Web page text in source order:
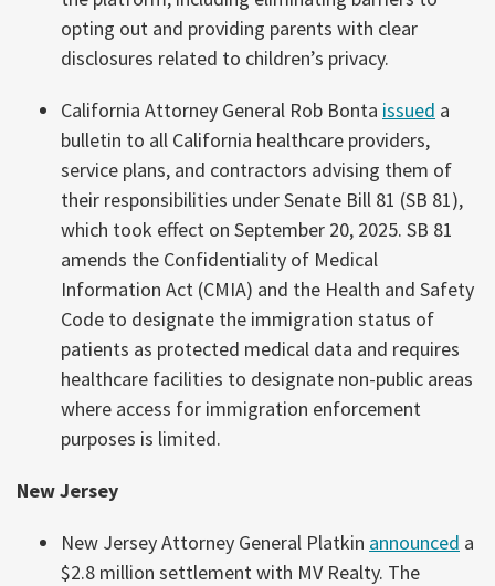
opting out and providing parents with clear
disclosures related to children’s privacy.
California Attorney General Rob Bonta issued a
bulletin to all California healthcare providers,
service plans, and contractors advising them of
their responsibilities under Senate Bill 81 (SB 81),
which took effect on September 20, 2025. SB 81
amends the Confidentiality of Medical
Information Act (CMIA) and the Health and Safety
Code to designate the immigration status of
patients as protected medical data and requires
healthcare facilities to designate non-public areas
where access for immigration enforcement
purposes is limited.
New Jersey
New Jersey Attorney General Platkin announced a
$2.8 million settlement with MV Realty. The